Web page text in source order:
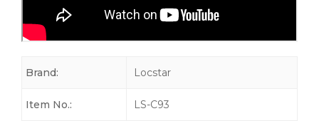
Brand: Locstar
Item No.: LS-C93